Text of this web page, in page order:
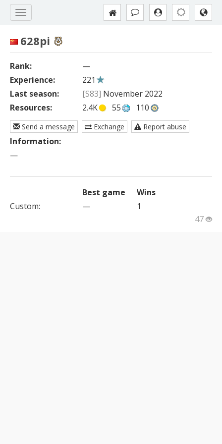
628pi
Rank:
—
Experience:
221
Last season:
[S83] November 2022
Resources:
2.4K 55 110
Send a message Exchange Report abuse
Information:
—
Best game
Wins
Custom: —
1
47